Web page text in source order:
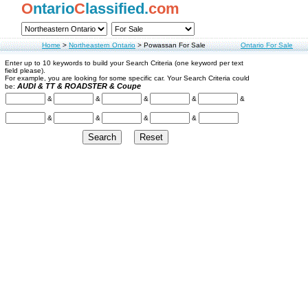
OntarioClassified.com
Home>Northeastern Ontario>Powassan For Sale Ontario For Sale
Enter up to 10 keywords to build your Search Criteria (one keyword per text
field please).
For example, you are looking for some specific car. Your Search Criteria could
be: AUDI & TT & ROADSTER & Coupe
& & & & &
& & & &